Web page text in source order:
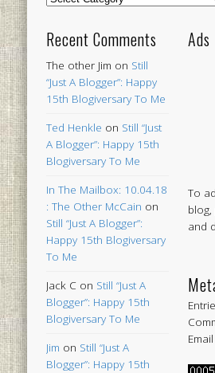
Recent Comments
The other Jim on Still
“Just A Blogger”: Happy
15th Blogiversary To Me
Ted Henkle on Still “Just
A Blogger”: Happy 15th
Blogiversary To Me
In The Mailbox: 10.04.18
: The Other McCain on
Still “Just A Blogger”:
Happy 15th Blogiversary
To Me
Jack C on Still “Just A
Blogger”: Happy 15th
Blogiversary To Me
Jim on Still “Just A
Blogger”: Happy 15th
Ads
To
blog,
and
Email